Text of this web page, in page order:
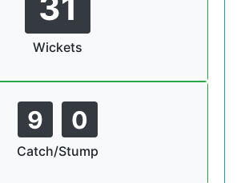
Wickets
9 0
Catch/Stump